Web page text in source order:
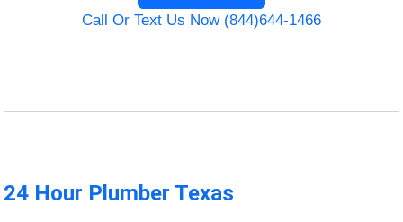
Call Or Text Us Now (844)644-1466
24 Hour Plumber Texas